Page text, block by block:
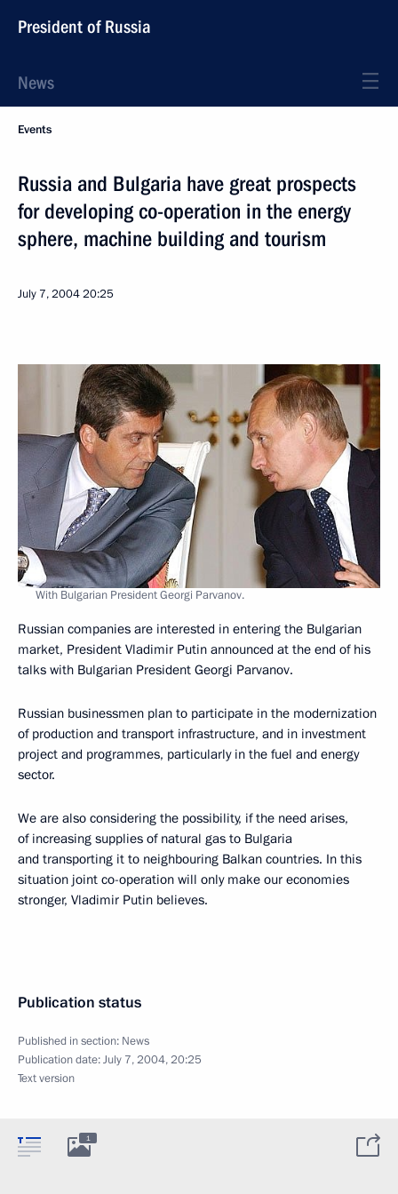
President of Russia
News
Events
Russia and Bulgaria have great prospects
for developing co-operation in the energy
sphere, machine building and tourism
July 7, 200420:25
With Bulgarian President Georgi Parvanov.
Russian companies are interested in entering the Bulgarian
market, President Vladimir Putin announced at the end of his
talks with Bulgarian President Georgi Parvanov.
Russian businessmen plan to participate in the modernization
of production and transport infrastructure, and in investment
project and programmes, particularly in the fuel and energy
sector.
We are also considering the possibility, if the need arises,
of increasing supplies of natural gas to Bulgaria
and transporting it to neighbouring Balkan countries. In this
situation joint co-operation will only make our economies
stronger, Vladimir Putin believes.
Publication status
Published in section: News
Publication date:July 7, 2004, 20:25
Text version
1